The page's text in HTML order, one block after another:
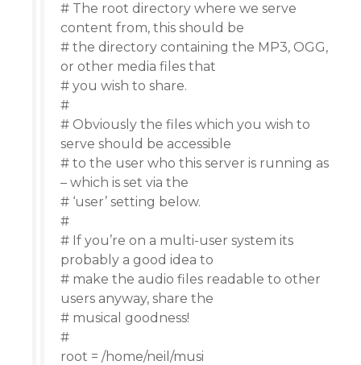
# The root directory where we serve
content from, this should be
# the directory containing the MP3, OGG,
or other media files that
# you wish to share.
#
# Obviously the files which you wish to
serve should be accessible
# to the user who this server is running as
– which is set via the
# ‘user’ setting below.
#
# If you’re on a multi-user system its
probably a good idea to
# make the audio files readable to other
users anyway, share the
# musical goodness!
#
root = /home/neil/musi